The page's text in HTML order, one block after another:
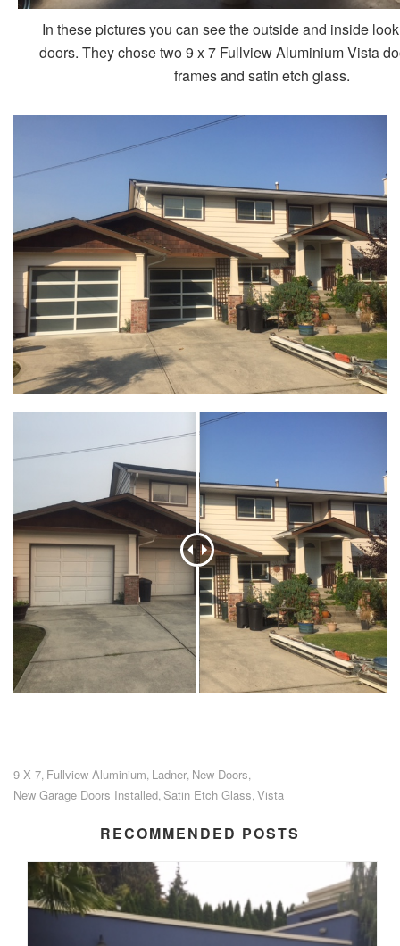
In these pictures you can see the outside and inside
doors. They chose two 9 x 7 Fullview Aluminium Vista
frames and satin etch glass.
9 X 7 Fullview Aluminium Ladner New Doors
New Garage Doors Installed Satin Etch Glass Vista
RECOMMENDED POSTS